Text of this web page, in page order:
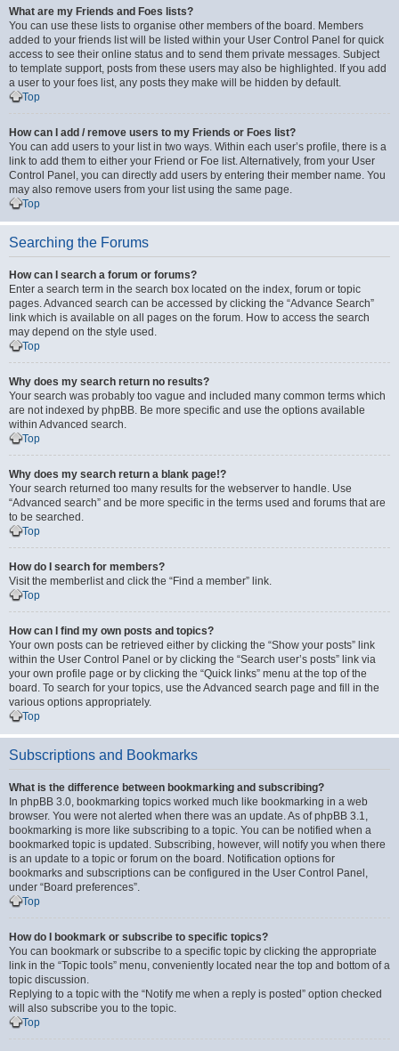
What are my Friends and Foes lists?
You can use these lists to organise other members of the board. Members
added to your friends list will be listed within your User Control Panel for quick
access to see their online status and to send them private messages. Subject
to template support, posts from these users may also be highlighted. If you add
a user to your foes list, any posts they make will be hidden by default.
Top
How can I add / remove users to my Friends or Foes list?
You can add users to your list in two ways. Within each user’s profile, there is a
link to add them to either your Friend or Foe list. Alternatively, from your User
Control Panel, you can directly add users by entering their member name. You
may also remove users from your list using the same page.
Top
Searching the Forums
How can I search a forum or forums?
Enter a search term in the search box located on the index, forum or topic
pages. Advanced search can be accessed by clicking the “Advance Search”
link which is available on all pages on the forum. How to access the search
may depend on the style used.
Top
Why does my search return no results?
Your search was probably too vague and included many common terms which
are not indexed by phpBB. Be more specific and use the options available
within Advanced search.
Top
Why does my search return a blank page!?
Your search returned too many results for the webserver to handle. Use
“Advanced search” and be more specific in the terms used and forums that are
to be searched.
Top
How do I search for members?
Visit the memberlist and click the “Find a member” link.
Top
How can I find my own posts and topics?
Your own posts can be retrieved either by clicking the “Show your posts” link
within the User Control Panel or by clicking the “Search user’s posts” link via
your own profile page or by clicking the “Quick links” menu at the top of the
board. To search for your topics, use the Advanced search page and fill in the
various options appropriately.
Top
Subscriptions and Bookmarks
What is the difference between bookmarking and subscribing?
In phpBB 3.0, bookmarking topics worked much like bookmarking in a web
browser. You were not alerted when there was an update. As of phpBB 3.1,
bookmarking is more like subscribing to a topic. You can be notified when a
bookmarked topic is updated. Subscribing, however, will notify you when there
is an update to a topic or forum on the board. Notification options for
bookmarks and subscriptions can be configured in the User Control Panel,
under “Board preferences”.
Top
How do I bookmark or subscribe to specific topics?
You can bookmark or subscribe to a specific topic by clicking the appropriate
link in the “Topic tools” menu, conveniently located near the top and bottom of a
topic discussion.
Replying to a topic with the “Notify me when a reply is posted” option checked
will also subscribe you to the topic.
Top